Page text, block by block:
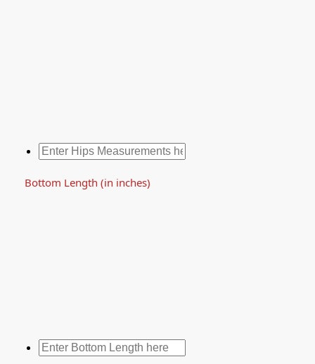
Bottom Length (in inches)